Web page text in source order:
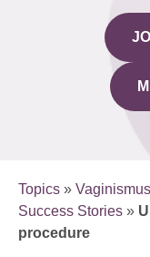
Topics »
Success Stories »
procedure